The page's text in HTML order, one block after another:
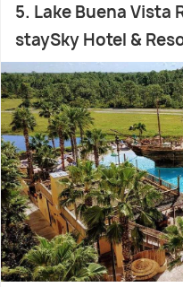
5. Lake Buena Vista
staySky Hotel &